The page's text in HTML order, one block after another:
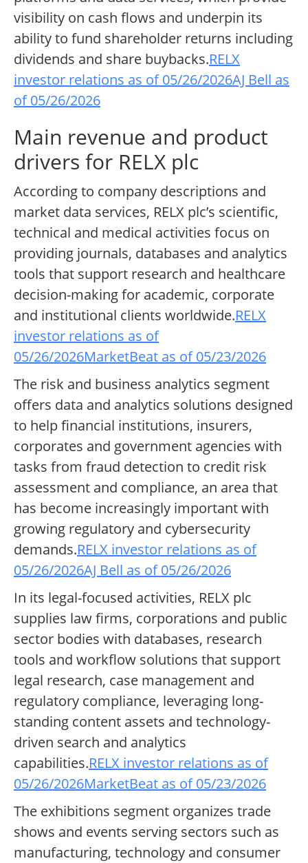
visibility on cash flows and underpin its
ability to fund shareholder returns including
dividends and share buybacks.RELX
investor relations as of 05/26/2026AJ Bell as
of 05/26/2026
Main revenue and product
drivers for RELX plc
According to company descriptions and
market data services, RELX plc’s scientific,
technical and medical activities focus on
providing journals, databases and analytics
tools that support research and healthcare
decision-making for academic, corporate
and institutional clients worldwide.RELX
investor relations as of
05/26/2026MarketBeat as of 05/23/2026
The risk and business analytics segment
offers data and analytics solutions designed
to help financial institutions, insurers,
corporates and government agencies with
tasks from fraud detection to credit risk
assessment and compliance, an area that
has become increasingly important with
growing regulatory and cybersecurity
demands.RELX investor relations as of
05/26/2026AJ Bell as of 05/26/2026
In its legal-focused activities, RELX plc
supplies law firms, corporations and public
sector bodies with databases, research
tools and workflow solutions that support
legal research, case management and
regulatory compliance, leveraging long-
standing content assets and technology-
driven search and analytics
capabilities.RELX investor relations as of
05/26/2026MarketBeat as of 05/23/2026
The exhibitions segment organizes trade
shows and events serving sectors such as
manufacturing, technology and consumer